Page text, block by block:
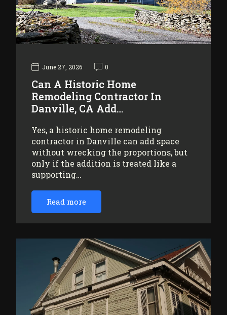
June 27, 2026 0
Can A Historic Home
Remodeling Contractor In
Danville, CA Add…
Yes, a historic home remodeling
contractor in Danville can add space
without wrecking the proportions, but
only if the addition is treated like a
supporting…
Read more